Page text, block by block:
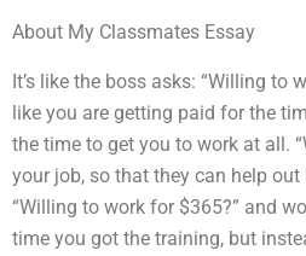
About My Classmates Essay
It’s like the boss asks: “Willing to
like you are getting paid for the
the time to get you to work at all.
your job, so that they can help out
“Willing to work for $365?” and
time you got the training, but